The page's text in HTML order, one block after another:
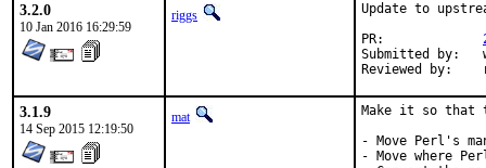
3.2.0
10 Jan 2016 16:29:59
riggs
Update to
Submitted by:	w.schwarzenfeld@aon.at
3.1.9
14 Sep 2015 12:19:50
mat
Make it so that
- Move Perl's
- Move where